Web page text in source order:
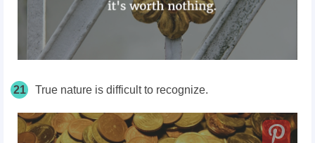
21 True nature is difficult to recognize.